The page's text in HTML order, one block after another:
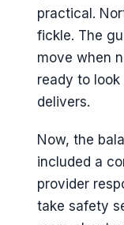
practical.
fickle. The
move when
ready to
delivers.
Now, the
included a
provider
take safety